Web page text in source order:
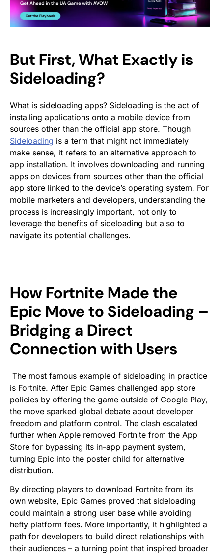
But First, What Exactly is
Sideloading?
What is sideloading apps? Sideloading is the act of
installing applications onto a mobile device from
sources other than the official app store. Though
Sideloading is a term that might not immediately
make sense, it refers to an alternative approach to
app installation. It involves downloading and running
apps on devices from sources other than the official
app store linked to the device’s operating system. For
mobile marketers and developers, understanding the
process is increasingly important, not only to
leverage the benefits of sideloading but also to
navigate its potential challenges.
How Fortnite Made the
Epic Move to Sideloading –
Bridging a Direct
Connection with Users
The most famous example of sideloading in practice
is Fortnite. After Epic Games challenged app store
policies by offering the game outside of Google Play,
the move sparked global debate about developer
freedom and platform control. The clash escalated
further when Apple removed Fortnite from the App
Store for bypassing its in-app payment system,
turning Epic into the poster child for alternative
distribution.
By directing players to download Fortnite from its
own website, Epic Games proved that sideloading
could maintain a strong user base while avoiding
hefty platform fees. More importantly, it highlighted a
path for developers to build direct relationships with
their audiences – a turning point that inspired broader